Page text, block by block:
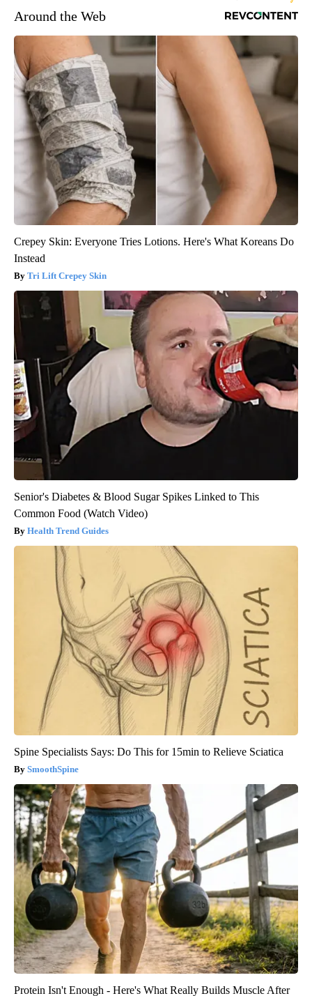
Around the Web
Crepey Skin: Everyone Tries Lotions. Here's What Koreans Do
Instead
Tri Lift Crepey Skin
Senior's Diabetes & Blood Sugar Spikes Linked to This
Common Food (Watch Video)
Health Trend Guides
Spine Specialists Says: Do This for 15min to Relieve Sciatica
SmoothSpine
Protein Isn't Enough - Here's What Really Builds Muscle After